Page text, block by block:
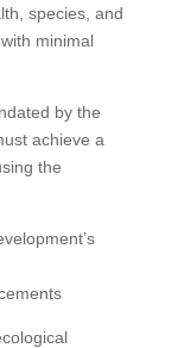
species, and
minimal
by the
achieve a
the